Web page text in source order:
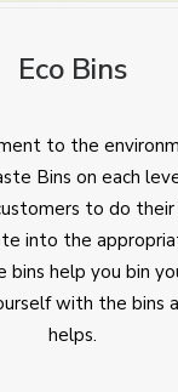
Eco Bins
to the
Bins on each
to do
into the
help you bin
with the bins
helps.